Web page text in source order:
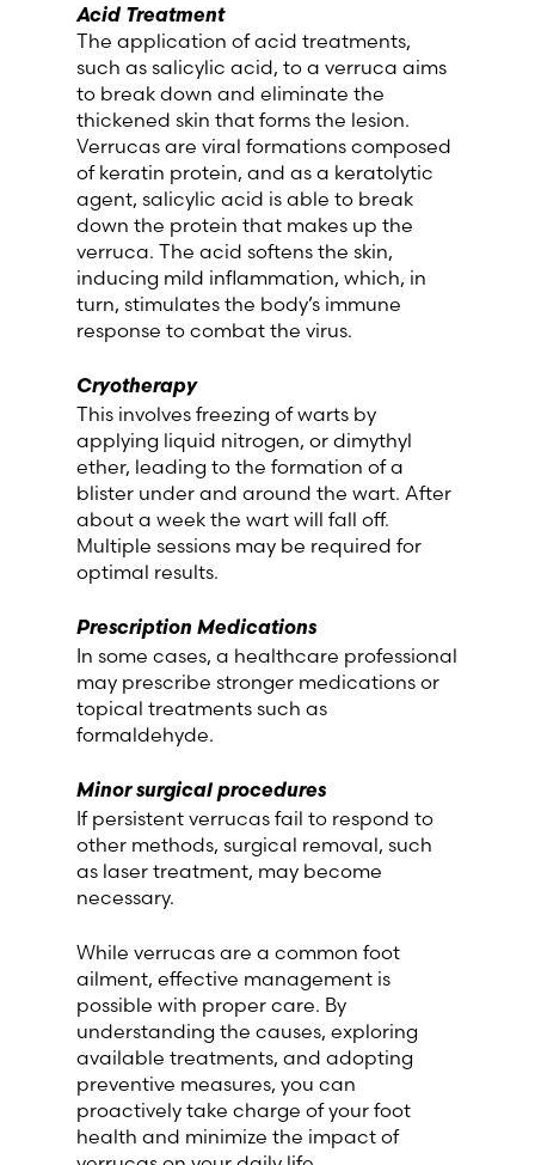
Acid Treatment
The application of acid treatments,
such as salicylic acid, to a verruca aims
to break down and eliminate the
thickened skin that forms the lesion.
Verrucas are viral formations composed
of keratin protein, and as a keratolytic
agent, salicylic acid is able to break
down the protein that makes up the
verruca. The acid softens the skin,
inducing mild inflammation, which, in
turn, stimulates the body’s immune
response to combat the virus.
Cryotherapy
This involves freezing of warts by
applying liquid nitrogen, or dimythyl
ether, leading to the formation of a
blister under and around the wart. After
about a week the wart will fall off.
Multiple sessions may be required for
optimal results.
Prescription Medications
In some cases, a healthcare professional
may prescribe stronger medications or
topical treatments such as
formaldehyde.
Minor surgical procedures
If persistent verrucas fail to respond to
other methods, surgical removal, such
as laser treatment, may become
necessary.
While verrucas are a common foot
ailment, effective management is
possible with proper care. By
understanding the causes, exploring
available treatments, and adopting
preventive measures, you can
proactively take charge of your foot
health and minimize the impact of